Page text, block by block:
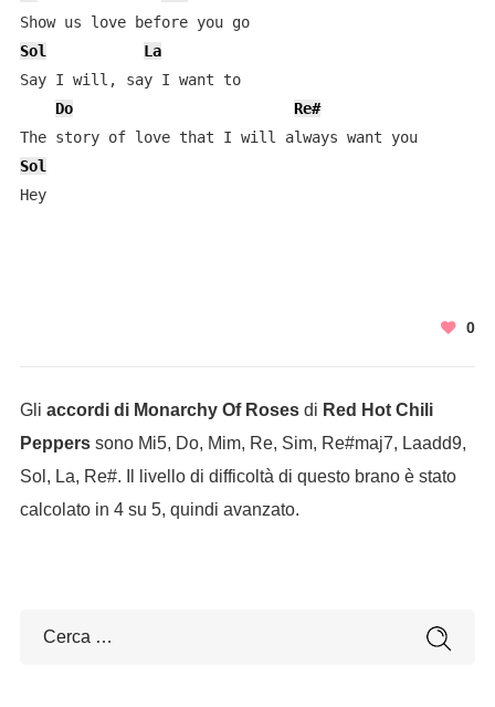
Show us love before you go
Sol
La
Say I will, say I want to
Do
Re#
The story of love that I will always want you
Sol
Hey
0
Gli accordi di Monarchy Of Rosesdi Red Hot Chili
Pepperssono Mi5, Do, Mim, Re, Sim, Re#maj7, Laadd9,
Sol, La, Re#. Il livello di difficoltà di questo brano è stato
calcolato in 4 su 5, quindi avanzato.